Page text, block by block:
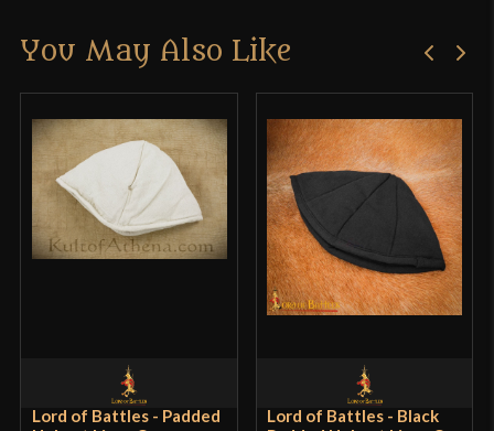
Only logged in customers who have purchased this
You May Also Like
Lord of Battles - Padded
Lord of Battles - Black